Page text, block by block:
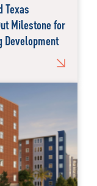
Texas
Milestone for
Development